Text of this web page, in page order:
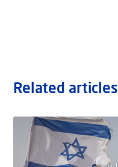
Related articles